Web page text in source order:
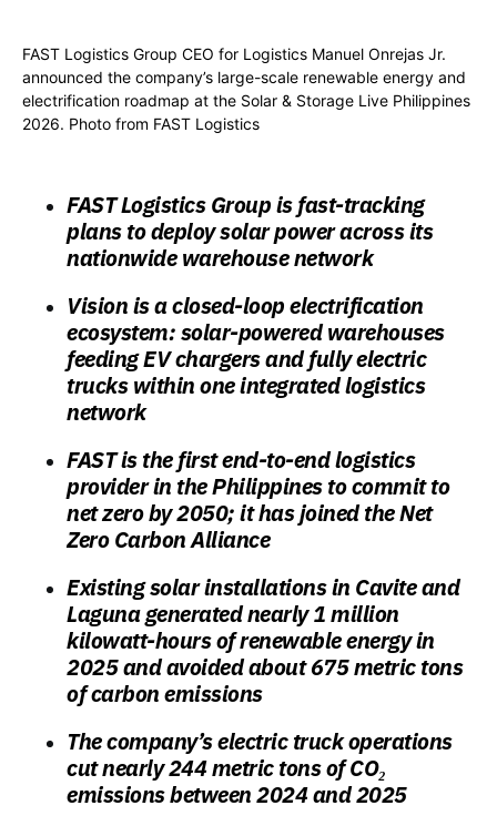
FAST Logistics Group CEO for Logistics Manuel Onrejas Jr.
announced the company’s large-scale renewable energy and
electrification roadmap at the Solar & Storage Live Philippines
2026. Photo from FAST Logistics
FAST Logistics Group is fast-tracking
plans to deploy solar power across its
nationwide warehouse network
Vision is a closed-loop electrification
ecosystem: solar-powered warehouses
feeding EV chargers and fully electric
trucks within one integrated logistics
network
FAST is the first end-to-end logistics
provider in the Philippines to commit to
net zero by 2050; it has joined the Net
Zero Carbon Alliance
Existing solar installations in Cavite and
Laguna generated nearly 1 million
kilowatt-hours of renewable energy in
2025 and avoided about 675 metric tons
of carbon emissions
The company’s electric truck operations
cut nearly 244 metric tons of CO₂
emissions between 2024 and 2025